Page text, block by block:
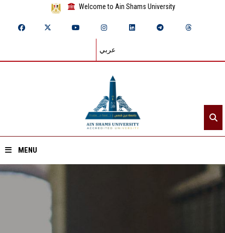
Welcome to Ain Shams University
عربي
MENU
Home